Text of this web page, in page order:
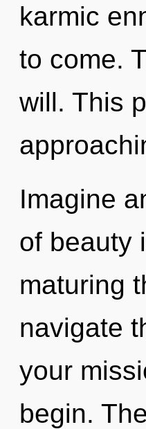
karmic
to come.
will. This
Imagine
of beauty
maturing
navigate
your
begin.